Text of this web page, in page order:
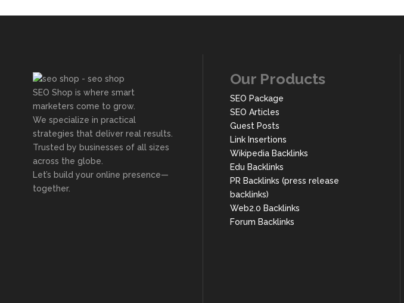
SEO Shop is where smart
marketers come to grow.
We specialize in practical
strategies that deliver real results.
Trusted by businesses of all sizes
across the globe.
Let’s build your online presence—
together.
Our Products
SEO Package
SEO Articles
Guest Posts
Link Insertions
Wikipedia Backlinks
Edu Backlinks
PR Backlinks (press release
backlinks)
Web2.0 Backlinks
Forum Backlinks